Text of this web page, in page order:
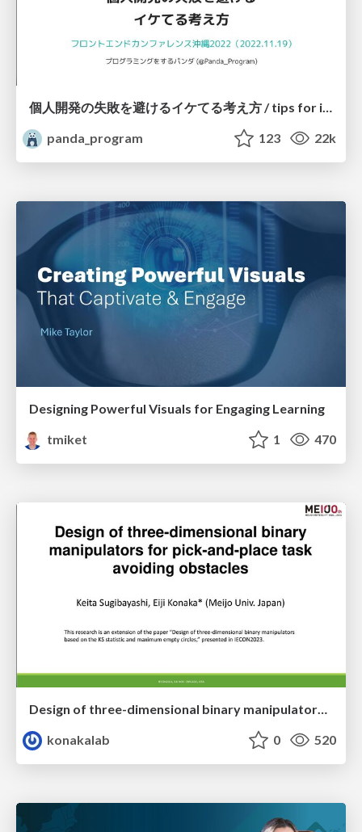
個人開発の失敗を避けるイケてる考え方 / tips for indie hackers
panda_program
123 22k
Designing Powerful Visuals for Engaging Learning
tmiket
1 470
Design of three-dimensional binary manipulators for pick-and-place task avoiding obstacles (IECON2024)
konakalab
0 520